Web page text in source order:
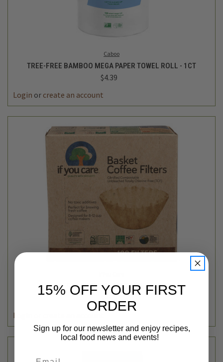
Caboo
TREE-FREE BAMBOO MEGA PAPER TOWEL ROLL - 1CT
$4.39
Login or create an account
COFFEE FILTER BASKET - 8IN - 100CT
$3.99
Login
15% OFF YOUR FIRST
ORDER
Sign up for our newsletter and enjoy recipes,
local food news and events!